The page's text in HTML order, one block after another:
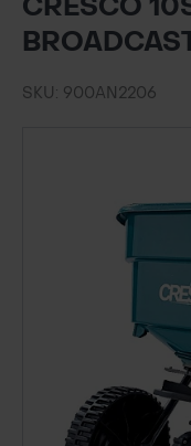
GRASS &
LAWN &
GROUND
POND
CONTACT US
CRESCO
SKU: 900AN2206